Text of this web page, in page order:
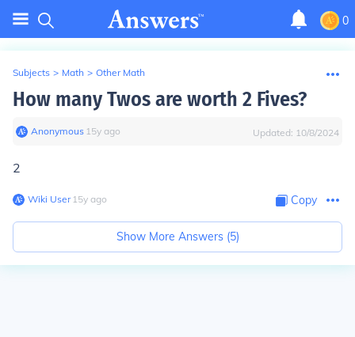
0
Subjects > Math > Other Math
How many Twos are worth 2 Fives?
Anonymous∙ 15y ago Updated: 10/8/2024
2
Wiki User∙15y ago Copy
Show More Answers (5)